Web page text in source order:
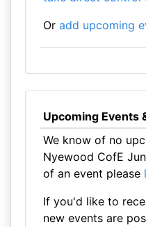
Or add upcoming
Upcoming Events
We know of no
Nyewood CofE
of an event please
If you'd like to
new events are